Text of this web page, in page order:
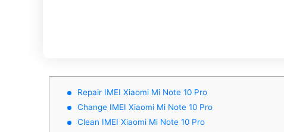
Repair IMEI Xiaomi Mi Note 10 Pro
Change IMEI Xiaomi Mi Note 10 Pro
Clean IMEI Xiaomi Mi Note 10 Pro